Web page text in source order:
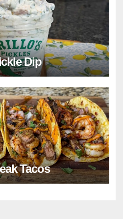
Dip
Tacos